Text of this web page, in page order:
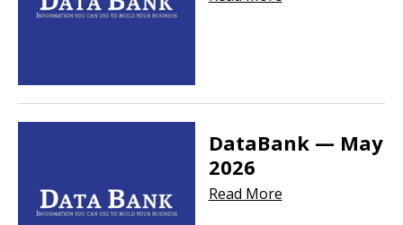
DataBank — May
2026
Read More